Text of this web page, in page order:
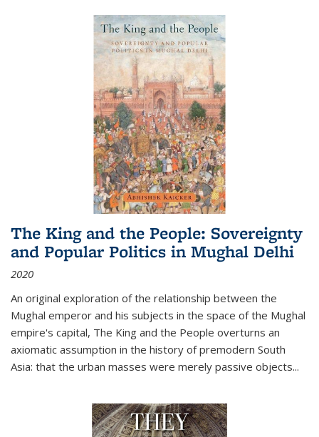
The King and the People: Sovereignty
and Popular Politics in Mughal Delhi
2020
An original exploration of the relationship between the
Mughal emperor and his subjects in the space of the Mughal
empire's capital, The King and the People overturns an
axiomatic assumption in the history of premodern South
Asia: that the urban masses were merely passive objects...